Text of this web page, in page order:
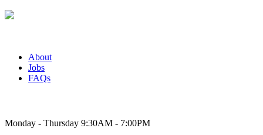
About
Jobs
FAQs
Monday - Thursday 9:30AM - 7:00PM